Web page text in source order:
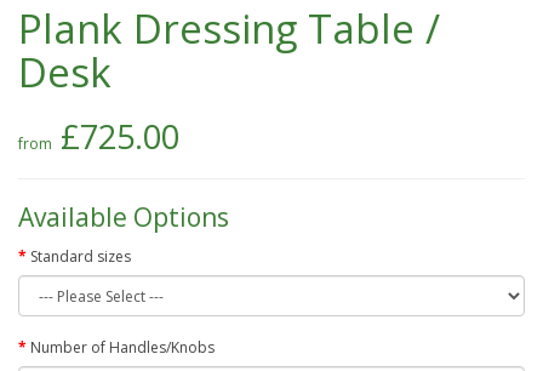
Plank Dressing Table /
Desk
£725.00
Available Options
Standard sizes
Number of Handles/Knobs